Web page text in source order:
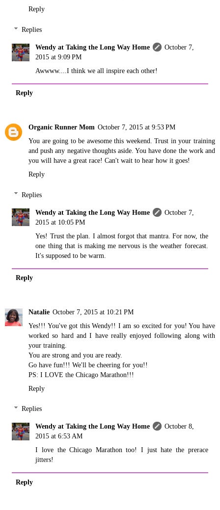
Reply
Replies
Wendy at Taking the Long Way Home
October 7,
2015 at 9:09 PM
Awwww....I think we all inspire each other!
Reply
Organic Runner Mom October 7, 2015 at 9:53 PM
You are going to be awesome this weekend. Trust in your training
and push any negative thoughts aside. You have done the work and
you will have a great race! Can't wait to hear how it goes!
Reply
Replies
Wendy at Taking the Long Way Home
October 7,
2015 at 10:05 PM
Yes! Trust the plan. I almost forgot that mantra. For now, the
one thing that is making me nervous is the weather forecast.
It's supposed to be warm.
Reply
Natalie October 7, 2015 at 10:21 PM
Yes!!! You've got this Wendy!! I am so excited for you! You have
worked so hard and I have really enjoyed following along with
your training.
You are strong and you are ready.
Go have fun!!! We'll be cheering for you!!
PS: I LOVE the Chicago Marathon!!!
Reply
Replies
Wendy at Taking the Long Way Home
October 8,
2015 at 6:53 AM
I love the Chicago Marathon too! I just hate the prerace
jitters!
Reply